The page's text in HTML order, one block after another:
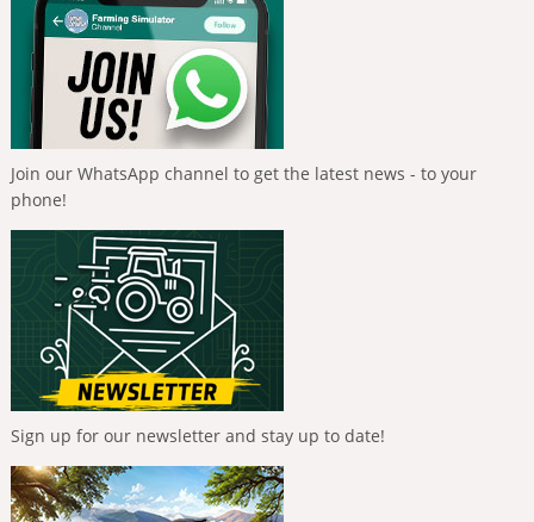
Join our WhatsApp channel to get the latest news - to your
phone!
Sign up for our newsletter and stay up to date!